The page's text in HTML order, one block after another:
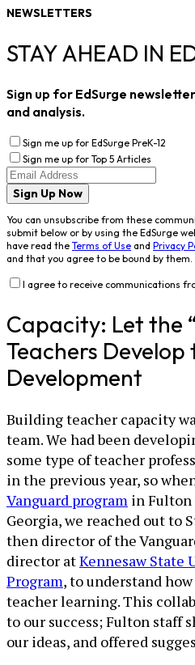
NEWSLETTERS
STAY AHEAD IN
Sign up for EdSurge
and analysis.
Sign me up for EdSurge PreK-12
Sign me up for Top 5 Articles
Sign Up Now
You can unsubscribe from these
submit below or by using the EdSurge
have read the Terms of Use and Privacy
and that you agree to be bound by them.
I agree to receive communications
Capacity: Let the
Teachers
Development
Building teacher capacity
team. We had been
some type of teacher
in the previous year, so
Vanguard program in Fulton
Georgia, we reached out to
then director of the
director atKennesaw State
Program, to understand
teacher learning. This
to our success; Fulton staff
our ideas, and offered